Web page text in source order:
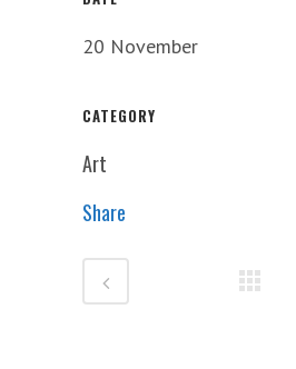
20 November
CATEGORY
Art
Share